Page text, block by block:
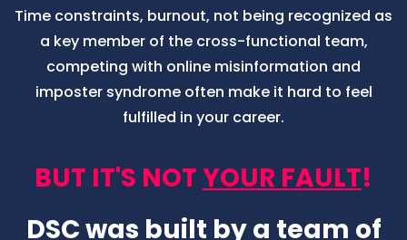
your clients
and improve their lives,
but you’re facing a lot.
Time constraints, burnout, not being recognized as
a key member of the cross-functional team,